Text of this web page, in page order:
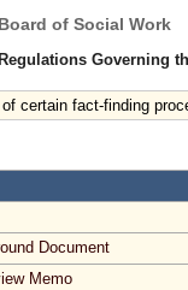
Board of Social Work
Regulations Governing
of certain fact-finding
Document
Memo